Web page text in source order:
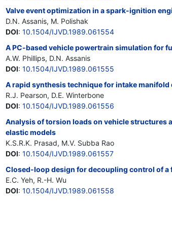
Valve event optimization in a spark-ignition
D.N. Assanis, M. Polishak
DOI: 10.1504/IJVD.1989.061554
A PC-based vehicle powertrain simulation for
A.W. Phillips, D.N. Assanis
DOI: 10.1504/IJVD.1989.061555
A rapid synthesis technique for intake manifold
R.J. Pearson, D.E. Winterbone
DOI: 10.1504/IJVD.1989.061556
Analysis of torsion loads on vehicle structures
elastic models
K.S.R.K. Prasad, M.V. Subba Rao
DOI: 10.1504/IJVD.1989.061557
Closed-loop design for decoupling control of
E.C. Yeh, R.-H. Wu
DOI: 10.1504/IJVD.1989.061558